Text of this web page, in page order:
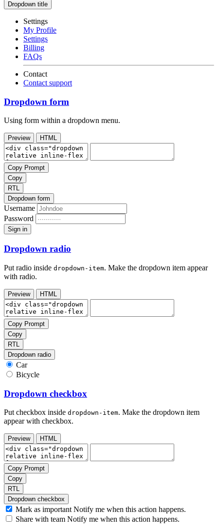
Dropdown title
Settings
My Profile
Settings
Billing
FAQs
Contact
Contact support
Dropdown form
Using form within a dropdown menu.
Preview HTML
Copy Prompt
Copy
RTL
Dropdown form
Username
Password
Sign in
Dropdown radio
Put radio inside dropdown-item. Make the dropdown item appear
with radio.
Preview HTML
Copy Prompt
Copy
RTL
Dropdown radio
Car
Bicycle
Dropdown checkbox
Put checkbox inside dropdown-item. Make the dropdown item
appear with checkbox.
Preview HTML
Copy Prompt
Copy
RTL
Dropdown checkbox
Mark as important Notify me when this action happens.
Share with team Notify me when this action happens.